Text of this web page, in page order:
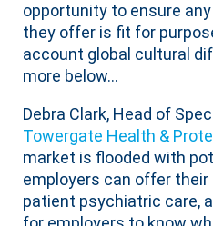
opportunity to ensure
they offer is fit for
account global cultural
more below…
Debra Clark, Head of
Towergate Health &
market is flooded with
employers can offer
patient psychiatric care,